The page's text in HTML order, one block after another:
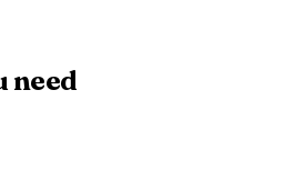
need